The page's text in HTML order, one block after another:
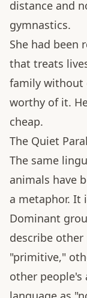
distance and
gymnastics.
She had been
that treats
family without
worthy of it.
cheap.
The Quiet
The same
animals have
a metaphor. It
Dominant
describe
"primitive,"
other people's